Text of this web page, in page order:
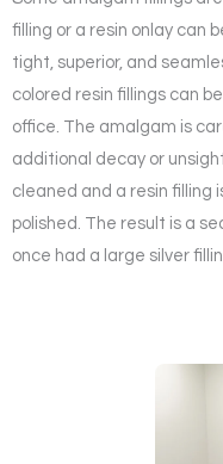
filling or a resin onlay can
tight, superior, and
colored resin fillings can
office. The amalgam is
additional decay or
cleaned and a resin filling
polished. The result is a
once had a large silver